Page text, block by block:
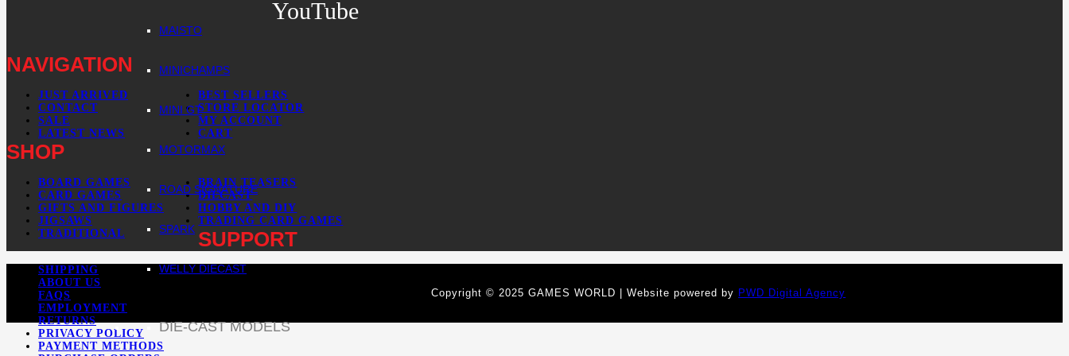
MAISTO
MINICHAMPS
MINI GT
MOTORMAX
ROAD SIGNATURE
SPARK
WELLY DIECAST
DIE-CAST MODELS
YouTube
NAVIGATION
JUST ARRIVED
BEST SELLERS
CONTACT
STORE LOCATOR
SALE
MY ACCOUNT
LATEST NEWS
CART
SHOP
BOARD GAMES
BRAIN TEASERS
CARD GAMES
DIECAST
GIFTS AND FIGURES
HOBBY AND DIY
JIGSAWS
TRADING CARD GAMES
TRADITIONAL
SUPPORT
SHIPPING
ABOUT US
FAQS
EMPLOYMENT
RETURNS
PRIVACY POLICY
PAYMENT METHODS
Copyright © 2025 GAMES WORLD | Website powered by PWD Digital Agency